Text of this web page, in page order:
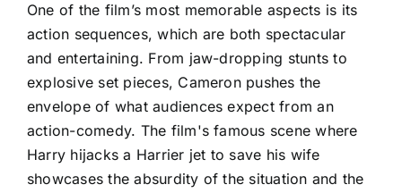
One of the film’s most memorable aspects is its
action sequences, which are both spectacular
and entertaining. From jaw-dropping stunts to
explosive set pieces, Cameron pushes the
envelope of what audiences expect from an
action-comedy. The film's famous scene where
Harry hijacks a Harrier jet to save his wife
showcases the absurdity of the situation and the